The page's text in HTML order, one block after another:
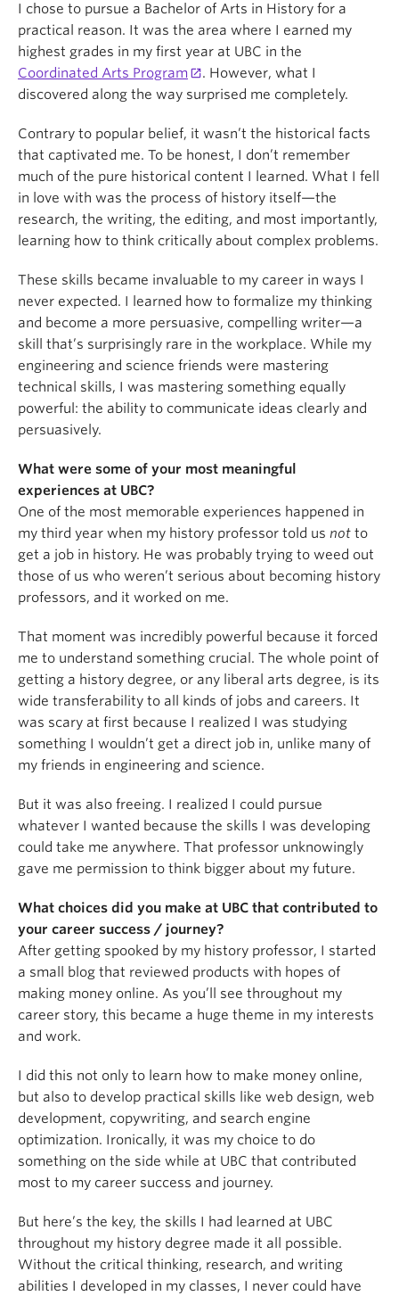
I chose to pursue a Bachelor of Arts in History for a
practical reason. It was the area where I earned my
highest grades in my first year at UBC in the
Coordinated Arts Program
. However, what I
discovered along the way surprised me completely.
Contrary to popular belief, it wasn’t the historical facts
that captivated me. To be honest, I don’t remember
much of the pure historical content I learned. What I fell
in love with was the process of history itself—the
research, the writing, the editing, and most importantly,
learning how to think critically about complex problems.
These skills became invaluable to my career in ways I
never expected. I learned how to formalize my thinking
and become a more persuasive, compelling writer—a
skill that’s surprisingly rare in the workplace. While my
engineering and science friends were mastering
technical skills, I was mastering something equally
powerful: the ability to communicate ideas clearly and
persuasively.
What were some of your most meaningful
experiences at UBC?
One of the most memorable experiences happened in
my third year when my history professor told us not to
get a job in history. He was probably trying to weed out
those of us who weren’t serious about becoming history
professors, and it worked on me.
That moment was incredibly powerful because it forced
me to understand something crucial. The whole point of
getting a history degree, or any liberal arts degree, is its
wide transferability to all kinds of jobs and careers. It
was scary at first because I realized I was studying
something I wouldn’t get a direct job in, unlike many of
my friends in engineering and science.
But it was also freeing. I realized I could pursue
whatever I wanted because the skills I was developing
could take me anywhere. That professor unknowingly
gave me permission to think bigger about my future.
What choices did you make at UBC that contributed to
your career success / journey?
After getting spooked by my history professor, I started
a small blog that reviewed products with hopes of
making money online. As you’ll see throughout my
career story, this became a huge theme in my interests
and work.
I did this not only to learn how to make money online,
but also to develop practical skills like web design, web
development, copywriting, and search engine
optimization. Ironically, it was my choice to do
something on the side while at UBC that contributed
most to my career success and journey.
But here’s the key, the skills I had learned at UBC
throughout my history degree made it all possible.
Without the critical thinking, research, and writing
abilities I developed in my classes, I never could have